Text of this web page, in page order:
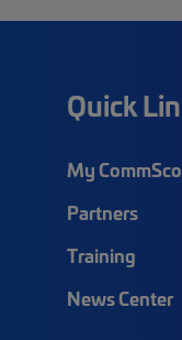
Quick
My
Partners
Training
News Center